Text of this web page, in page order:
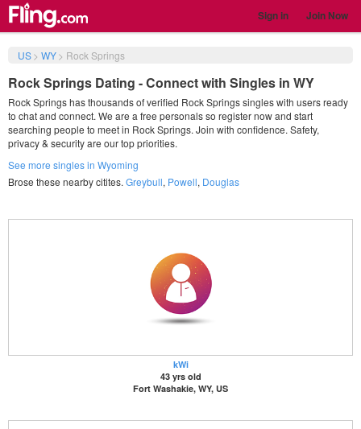
Sign in Join Now
US> WY> Rock Springs
Rock Springs Dating - Connect with Singles in WY
Rock Springs has thousands of verified Rock Springs singles with users ready
to chat and connect. We are a free personals so register now and start
searching people to meet in Rock Springs. Join with confidence. Safety,
privacy & security are our top priorities.
See more singles in Wyoming
Brose these nearby citites. Greybull, Powell, Douglas
kWi
43 yrs old
Fort Washakie, WY, US